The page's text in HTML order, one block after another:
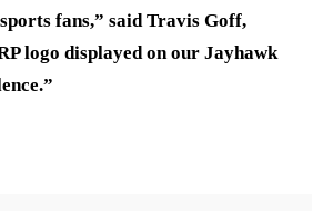
fans,” said Travis Goff,
logo displayed on our Jayhawk